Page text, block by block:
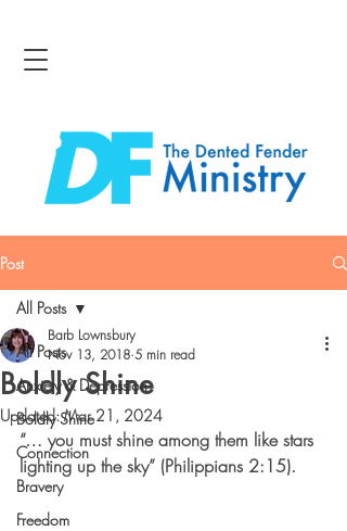
Post
All Posts
Anxiety & Depression
Boldly Shine
Connection
Bravery
Freedom
All Posts
Boldly Shine
Barb Lownsbury
Nov 13, 2018 5 min read
Updated:Mar 21, 2024
“… you must shine among them like stars
lighting up the sky” (Philippians 2:15).